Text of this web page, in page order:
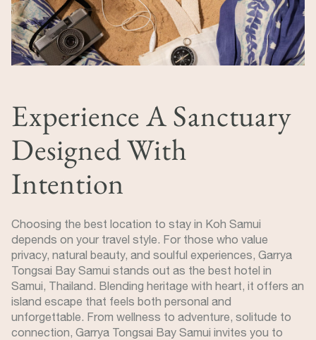
Experience A Sanctuary
Designed With
Intention
Choosing the best location to stay in Koh Samui
depends on your travel style. For those who value
privacy, natural beauty, and soulful experiences, Garrya
Tongsai Bay Samui stands out as the best hotel in
Samui, Thailand. Blending heritage with heart, it offers an
island escape that feels both personal and
unforgettable. From wellness to adventure, solitude to
connection, Garrya Tongsai Bay Samui invites you to